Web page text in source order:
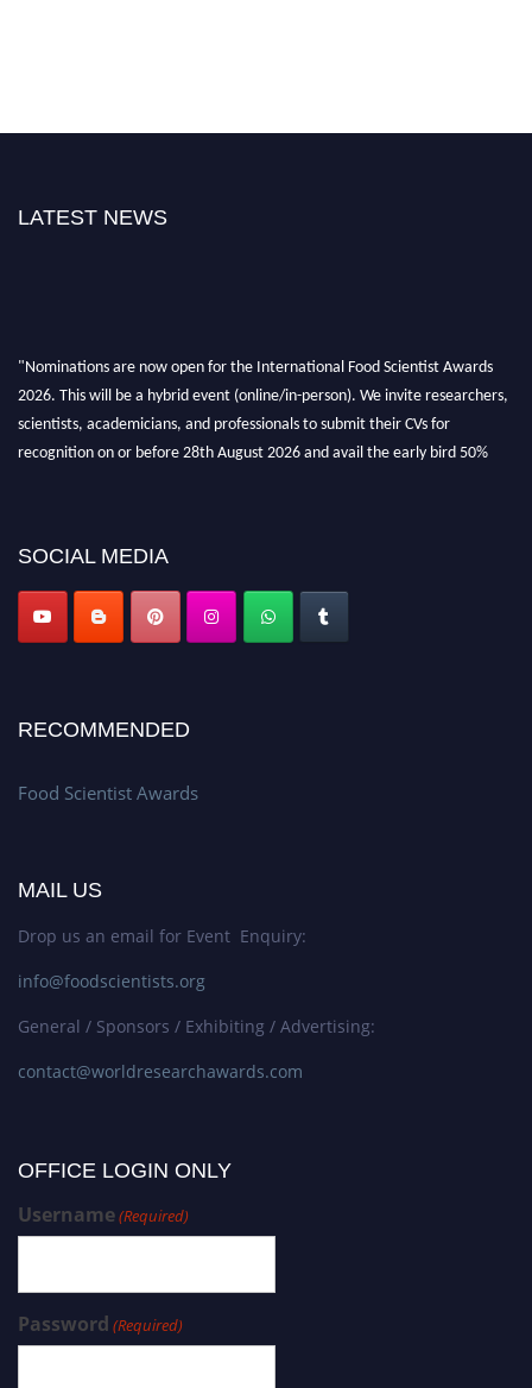
LATEST NEWS
"Nominations are now open for the International Food Scientist Awards
2026. This will be a hybrid event (online/in-person). We invite researchers,
scientists, academicians, and professionals to submit their CVs for
recognition on or before 28th August 2026 and avail the early bird 50%
SOCIAL MEDIA
RECOMMENDED
Food Scientist Awards
MAIL US
Drop us an email for Event Enquiry:
info@foodscientists.org
General / Sponsors / Exhibiting / Advertising:
contact@worldresearchawards.com
OFFICE LOGIN ONLY
Username(Required)
Password (Required)